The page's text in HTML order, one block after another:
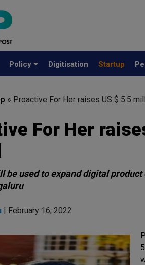
Policy Digitisation Startup
» Proactive For Her raises US $ 5.5
For Her
be used to expand digital
| February 16, 2022